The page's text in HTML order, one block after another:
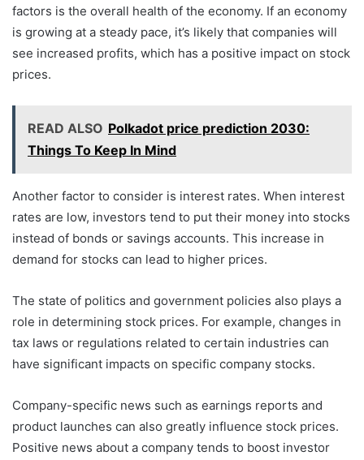
factors is the overall health of the economy. If an economy
is growing at a steady pace, it’s likely that companies will
see increased profits, which has a positive impact on stock
prices.
READ ALSO Polkadot price prediction 2030:
Things To Keep In Mind
Another factor to consider is interest rates. When interest
rates are low, investors tend to put their money into stocks
instead of bonds or savings accounts. This increase in
demand for stocks can lead to higher prices.
The state of politics and government policies also plays a
role in determining stock prices. For example, changes in
tax laws or regulations related to certain industries can
have significant impacts on specific company stocks.
Company-specific news such as earnings reports and
product launches can also greatly influence stock prices.
Positive news about a company tends to boost investor